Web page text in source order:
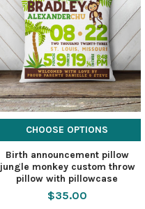
CHOOSE OPTIONS
Birth announcement pillow
jungle monkey custom throw
pillow with pillowcase
$35.00